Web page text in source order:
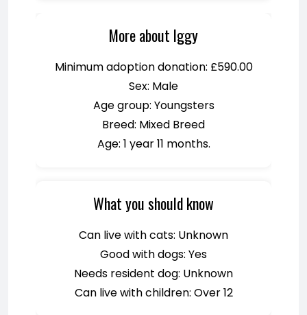
More about Iggy
Minimum adoption donation: £590.00
Sex: Male
Age group: Youngsters
Breed: Mixed Breed
Age: 1 year 11 months.
What you should know
Can live with cats: Unknown
Good with dogs: Yes
Needs resident dog: Unknown
Can live with children: Over 12